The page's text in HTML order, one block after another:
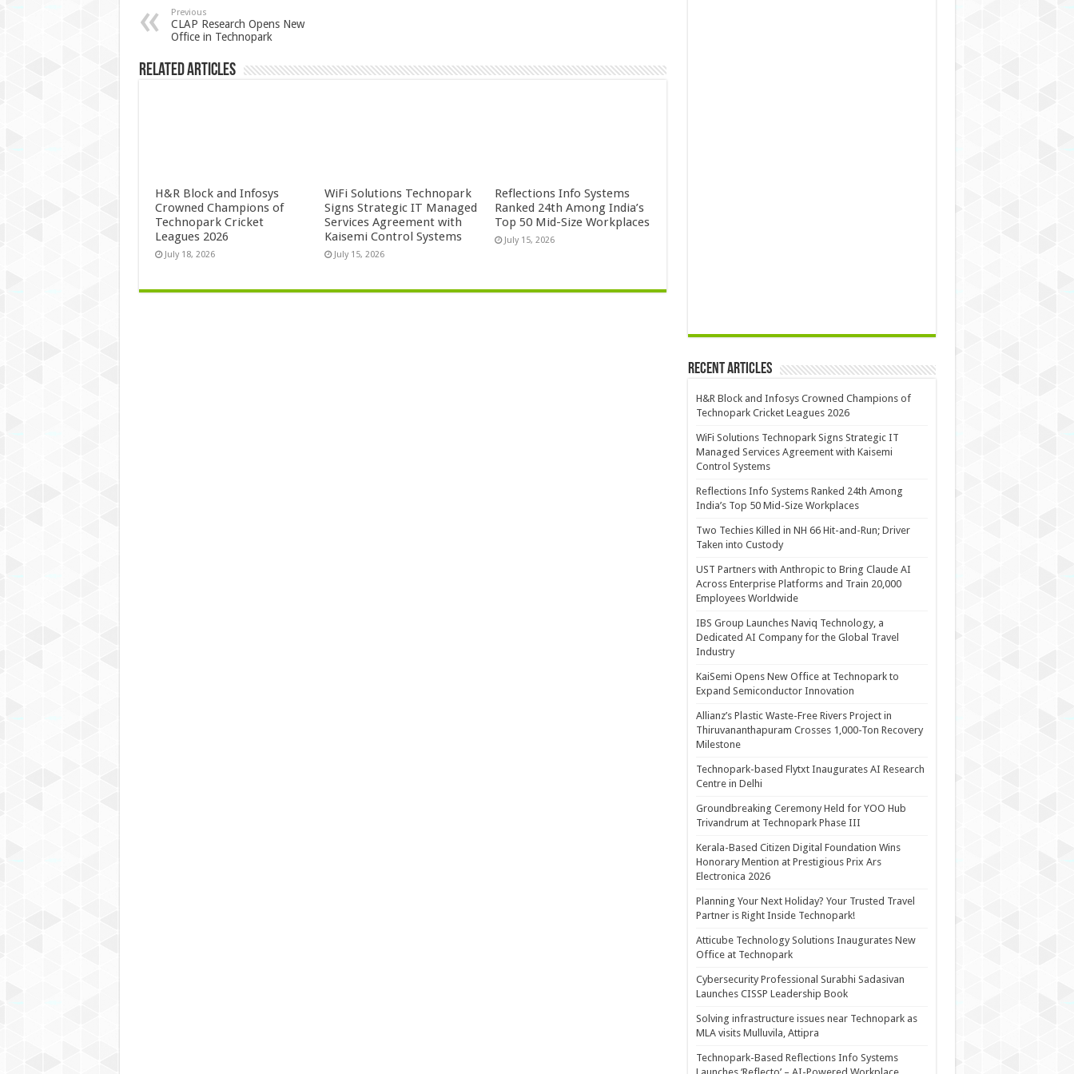
Previous
CLAP Research Opens New
Office in Technopark
Related Articles
H&R Block and Infosys
Crowned Champions of
Technopark Cricket
Leagues 2026
July 18, 2026
WiFi Solutions Technopark
Signs Strategic IT Managed
Services Agreement with
Kaisemi Control Systems
July 15, 2026
Reflections Info Systems
Ranked 24th Among India’s
Top 50 Mid-Size Workplaces
July 15, 2026
Recent Articles
H&R Block and Infosys Crowned Champions of
Technopark Cricket Leagues 2026
WiFi Solutions Technopark Signs Strategic IT
Managed Services Agreement with Kaisemi
Control Systems
Reflections Info Systems Ranked 24th Among
India’s Top 50 Mid-Size Workplaces
Two Techies Killed in NH 66 Hit-and-Run; Driver
Taken into Custody
UST Partners with Anthropic to Bring Claude AI
Across Enterprise Platforms and Train 20,000
Employees Worldwide
IBS Group Launches Naviq Technology, a
Dedicated AI Company for the Global Travel
Industry
KaiSemi Opens New Office at Technopark to
Expand Semiconductor Innovation
Allianz’s Plastic Waste-Free Rivers Project in
Thiruvananthapuram Crosses 1,000-Ton Recovery
Milestone
Technopark-based Flytxt Inaugurates AI Research
Centre in Delhi
Groundbreaking Ceremony Held for YOO Hub
Trivandrum at Technopark Phase III
Kerala-Based Citizen Digital Foundation Wins
Honorary Mention at Prestigious Prix Ars
Electronica 2026
Planning Your Next Holiday? Your Trusted Travel
Partner is Right Inside Technopark!
Atticube Technology Solutions Inaugurates New
Office at Technopark
Cybersecurity Professional Surabhi Sadasivan
Launches CISSP Leadership Book
Solving infrastructure issues near Technopark as
MLA visits Mulluvila, Attipra
Technopark-Based Reflections Info Systems